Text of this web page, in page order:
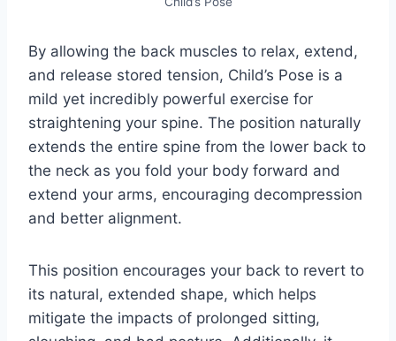
By allowing the back muscles to relax, extend,
and release stored tension, Child’s Pose is a
mild yet incredibly powerful exercise for
straightening your spine. The position naturally
extends the entire spine from the lower back to
the neck as you fold your body forward and
extend your arms, encouraging decompression
and better alignment.
This position encourages your back to revert to
its natural, extended shape, which helps
mitigate the impacts of prolonged sitting,